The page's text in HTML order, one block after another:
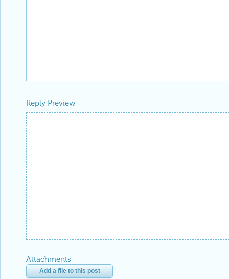
Reply Preview
Attachments
Add a file to this post